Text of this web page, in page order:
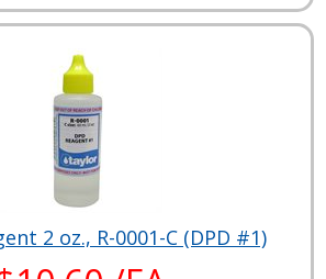
2 oz., R-0001-C (DPD #1)